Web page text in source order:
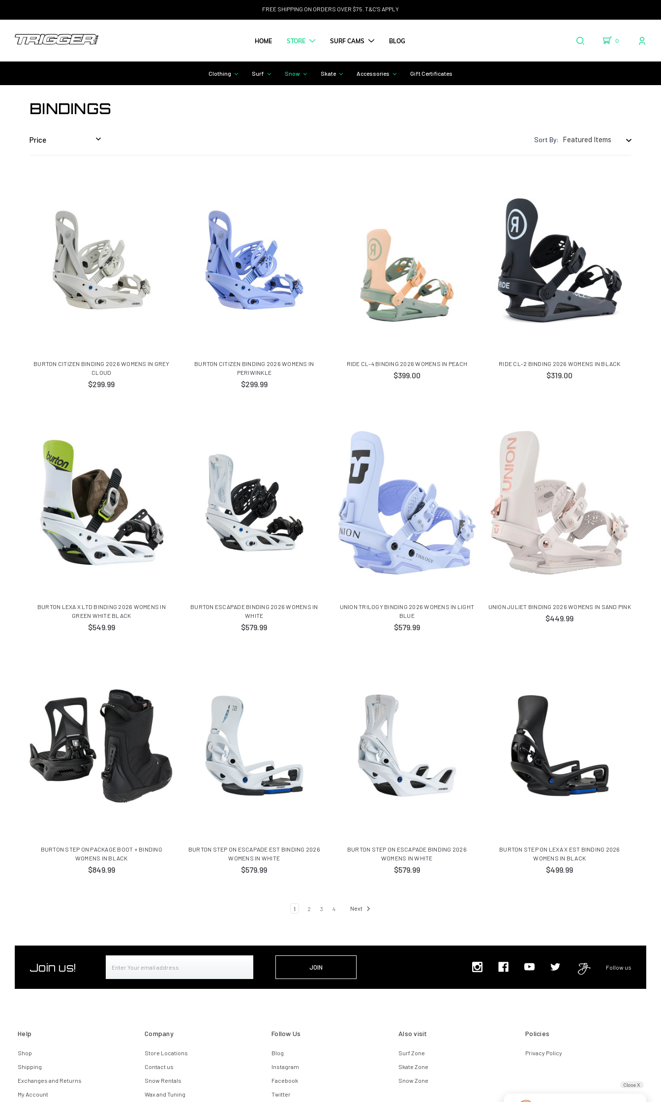
FREE SHIPPING ON ORDERS OVER $75. T&C'S APPLY
HOME STORE
Clothing Surf Snow Skate Accessories Gift Certificates
SURF CAMS BLOG 0
BINDINGS
Sort By:
Price
BURTON CITIZEN BINDING 2026 WOMENS IN GREY
CLOUD
$299.99
BURTON CITIZEN BINDING 2026 WOMENS IN
PERIWINKLE
$299.99
RIDE CL-4 BINDING 2026 WOMENS IN PEACH
$399.00
RIDE CL-2 BINDING 2026 WOMENS IN BLACK
$319.00
BURTON LEXA X LTD BINDING 2026 WOMENS IN
GREEN WHITE BLACK
$549.99
BURTON ESCAPADE BINDING 2026 WOMENS IN
WHITE
$579.99
UNION TRILOGY BINDING 2026 WOMENS IN LIGHT
BLUE
$579.99
UNION JULIET BINDING 2026 WOMENS IN SAND PINK
$449.99
BURTON STEP ON PACKAGE BOOT + BINDING
WOMENS IN BLACK
$849.99
BURTON STEP ON ESCAPADE EST BINDING 2026
WOMENS IN WHITE
$579.99
BURTON STEP ON ESCAPADE BINDING 2026
WOMENS IN WHITE
$579.99
BURTON STEP ON LEXA X EST BINDING 2026
WOMENS IN BLACK
$499.99
1 2 3 4 Next
Join us!
Address
Follow us
Help
Shop
Shipping
Exchanges and Returns
My Account
Company
Store Locations
Contact us
Snow Rentals
Wax and Tuning
Follow Us
Blog
Instagram
Facebook
Twitter
Also visit
Surf Zone
Skate Zone
Snow Zone
Policies
Privacy Policy
Close X